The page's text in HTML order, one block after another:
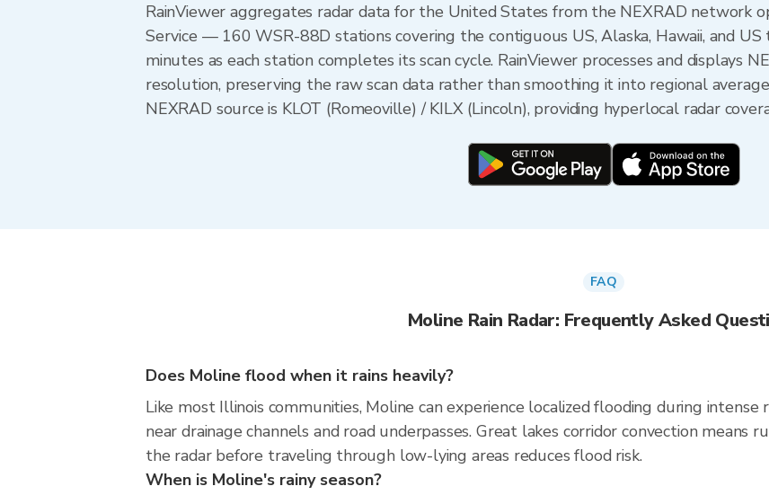
RainViewer aggregates radar data for the United States from the NEXRAD network
Service — 160 WSR-88D stations covering the contiguous US, Alaska, Hawaii, and
minutes as each station completes its scan cycle. RainViewer processes and displays
resolution, preserving the raw scan data rather than smoothing it into regional
NEXRAD source is KLOT (Romeoville) / KILX (Lincoln), providing hyperlocal radar
FAQ
Moline Rain Radar: Frequently Asked
Does Moline flood when it rains heavily?
Like most Illinois communities, Moline can experience localized flooding during
near drainage channels and road underpasses. Great lakes corridor convection means
the radar before traveling through low-lying areas reduces flood risk.
When is Moline's rainy season?